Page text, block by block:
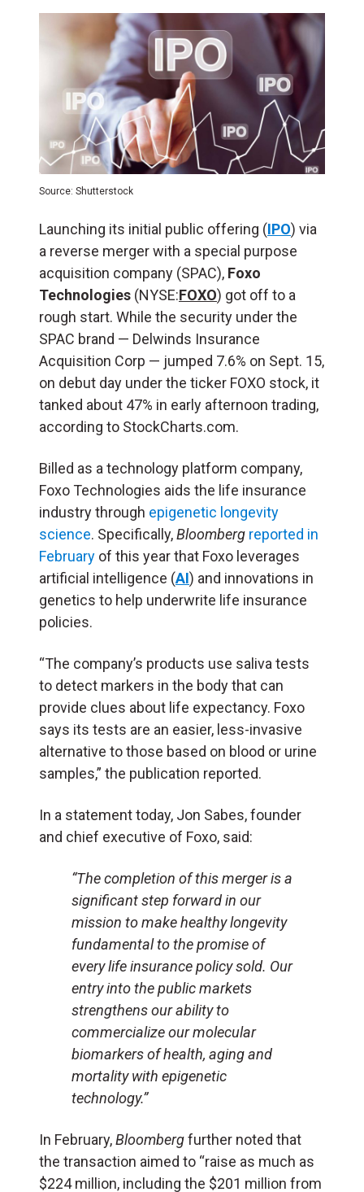
Source: Shutterstock
Launching its initial public offering (IPO) via
a reverse merger with a special purpose
acquisition company (SPAC), Foxo
Technologies (NYSE:FOXO) got off to a
rough start. While the security under the
SPAC brand — Delwinds Insurance
Acquisition Corp — jumped 7.6% on Sept. 15,
on debut day under the ticker FOXO stock, it
tanked about 47% in early afternoon trading,
according to StockCharts.com.
Billed as a technology platform company,
Foxo Technologies aids the life insurance
industry through epigenetic longevity
science. Specifically,Bloomberg reported in
February of this year that Foxo leverages
artificial intelligence (AI) and innovations in
genetics to help underwrite life insurance
policies.
“The company’s products use saliva tests
to detect markers in the body that can
provide clues about life expectancy. Foxo
says its tests are an easier, less-invasive
alternative to those based on blood or urine
samples,” the publication reported.
In a statement today, Jon Sabes, founder
and chief executive of Foxo, said:
“The completion of this merger is a
significant step forward in our
mission to make healthy longevity
fundamental to the promise of
every life insurance policy sold. Our
entry into the public markets
strengthens our ability to
commercialize our molecular
biomarkers of health, aging and
mortality with epigenetic
technology.”
In February,Bloombergfurther noted that
the transaction aimed to “raise as much as
$224 million, including the $201 million from